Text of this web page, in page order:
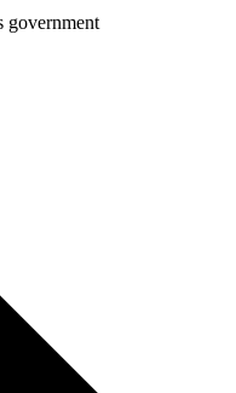
government